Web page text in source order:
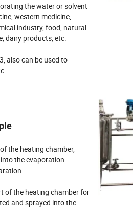
the water or solvent
western medicine,
industry, food, natural
dairy products, etc.
also can be used to
the heating chamber,
the evaporation
of the heating chamber for
and sprayed into the